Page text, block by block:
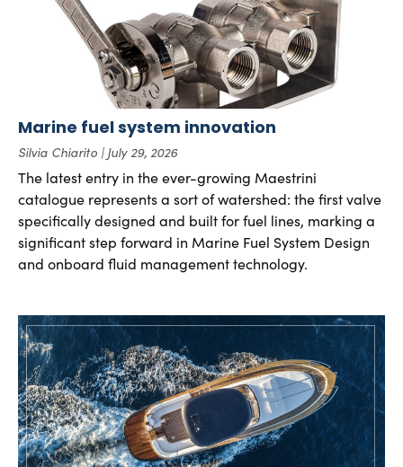
Marine fuel system innovation
Silvia Chiarito July 29, 2026
The latest entry in the ever-growing Maestrini
catalogue represents a sort of watershed: the first valve
specifically designed and built for fuel lines, marking a
significant step forward in Marine Fuel System Design
and onboard fluid management technology.